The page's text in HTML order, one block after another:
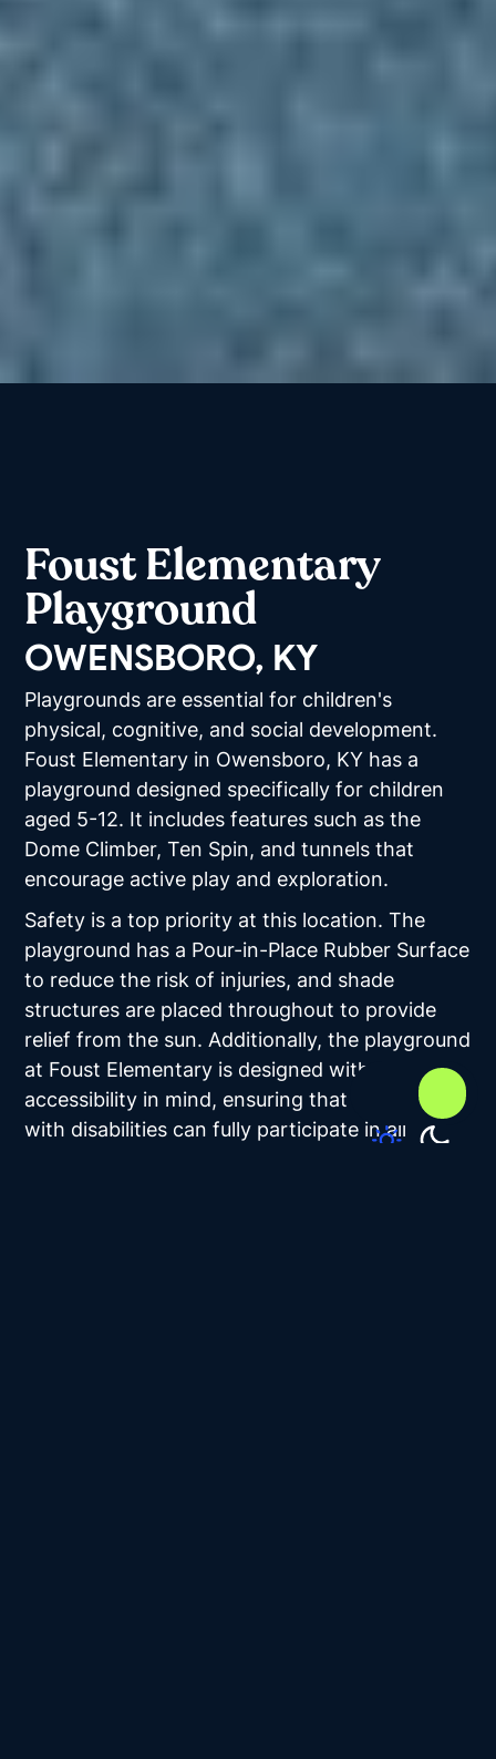
Foust Elementary
Playground
OWENSBORO, KY
Playgrounds are essential for children's
physical, cognitive, and social development.
Foust Elementary in Owensboro, KY has a
playground designed specifically for children
aged 5-12. It includes features such as the
Dome Climber, Ten Spin, and tunnels that
encourage active play and exploration.
Safety is a top priority at this location. The
playground has a Pour-in-Place Rubber Surface
to reduce the risk of injuries, and shade
structures are placed throughout to provide
relief from the sun. Additionally, the playground
at Foust Elementary is designed with
accessibility in mind, ensuring that children
with disabilities can fully participate in all